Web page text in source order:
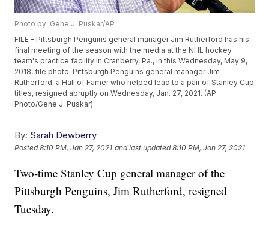
Photo by: Gene J. Puskar/AP
FILE - Pittsburgh Penguins general manager Jim Rutherford has his
final meeting of the season with the media at the NHL hockey
team's practice facility in Cranberry, Pa., in this Wednesday, May 9,
2018, file photo. Pittsburgh Penguins general manager Jim
Rutherford, a Hall of Famer who helped lead to a pair of Stanley Cup
titles, resigned abruptly on Wednesday, Jan. 27, 2021. (AP
Photo/Gene J. Puskar)
By: Sarah Dewberry
Posted8:10 PM, Jan 27, 2021 and last updated 8:10 PM, Jan 27, 2021
Two-time Stanley Cup general manager of the
Pittsburgh Penguins, Jim Rutherford, resigned
Tuesday.